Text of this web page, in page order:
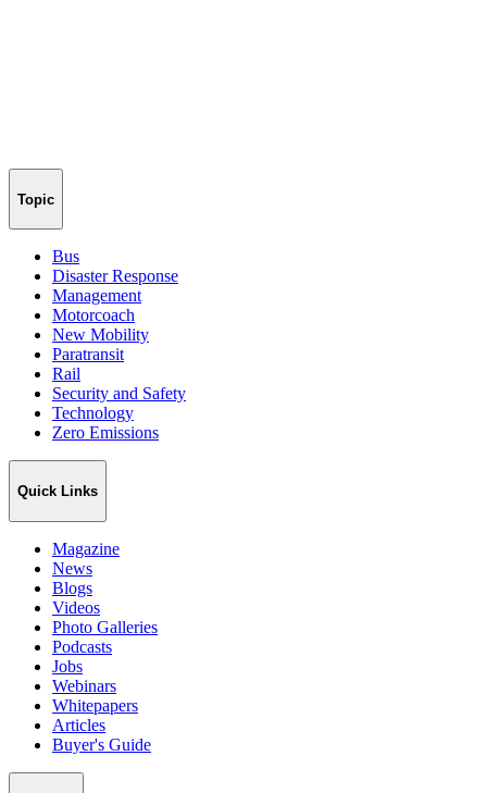
Topic
Bus
Disaster Response
Management
Motorcoach
New Mobility
Paratransit
Rail
Security and Safety
Technology
Zero Emissions
Quick Links
Magazine
News
Blogs
Videos
Photo Galleries
Podcasts
Jobs
Webinars
Whitepapers
Articles
Buyer's Guide